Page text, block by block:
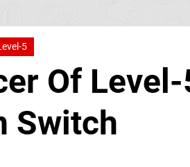
5
Of
Switch